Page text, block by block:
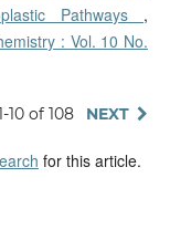
Pathways ,
: Vol. 10 No.
10 of 108 NEXT
for this article.